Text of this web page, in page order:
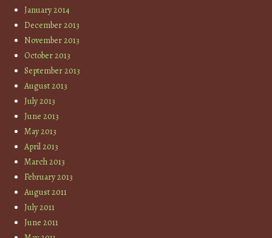
January 2014
December 2013
November 2013
October 2013
September 2013
August 2013
July 2013
June 2013
May 2013
April 2013
March 2013
February 2013
August 2011
July 2011
June 2011